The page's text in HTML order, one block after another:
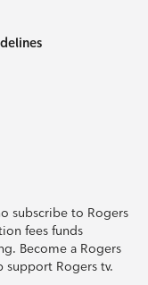
subscribe to Rogers
fees funds
Become a Rogers
Rogers tv.